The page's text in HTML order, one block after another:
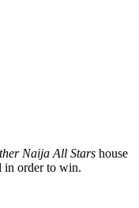
Naija All Stars house
in order to win.